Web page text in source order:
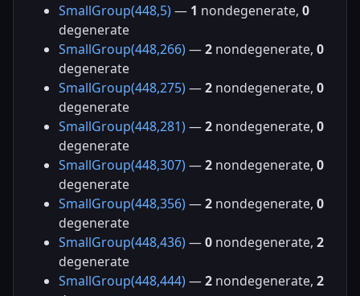
SmallGroup(448,5) — 1 nondegenerate, 0
degenerate
SmallGroup(448,266) —2 nondegenerate, 0
degenerate
SmallGroup(448,275) —2 nondegenerate, 0
degenerate
SmallGroup(448,281) —2 nondegenerate, 0
degenerate
SmallGroup(448,307) —2 nondegenerate, 0
degenerate
SmallGroup(448,356) —2 nondegenerate, 0
degenerate
SmallGroup(448,436) —0 nondegenerate, 2
degenerate
SmallGroup(448,444) —2 nondegenerate, 2